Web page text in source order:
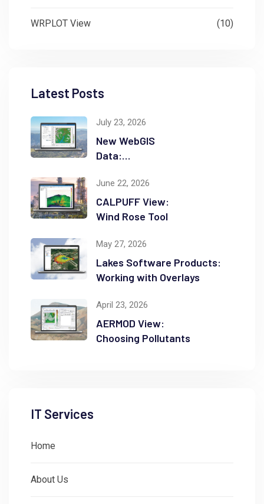
WRPLOT View (10)
Latest Posts
July 23, 2026
New WebGIS
Data:
June 22, 2026
CALPUFF View:
Wind Rose Tool
May 27, 2026
Lakes Software Products:
Working with Overlays
April 23, 2026
AERMOD View:
Choosing Pollutants
IT Services
Home
About Us